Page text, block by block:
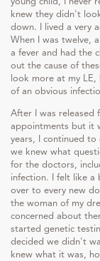
knew they didn't
down. I lived a very
When I was twelve,
a fever and had the
out the cause of
look more at my
of an obvious
After I was released
appointments but it
years, I continued
we knew what
for the doctors,
infection. I felt like a
over to every new
the woman of my
concerned about
started genetic
decided we didn't
knew what it was,